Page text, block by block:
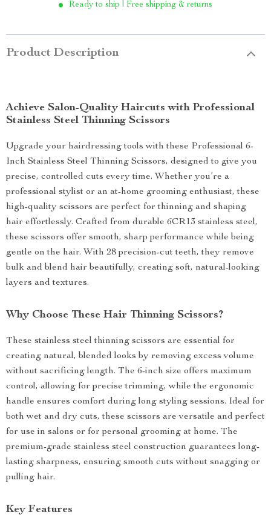
Ready to ship | Free shipping & returns
Product Description
Achieve Salon-Quality Haircuts with Professional
Stainless Steel Thinning Scissors
Upgrade your hairdressing tools with these Professional 6-
Inch Stainless Steel Thinning Scissors, designed to give you
precise, controlled cuts every time. Whether you’re a
professional stylist or an at-home grooming enthusiast, these
high-quality scissors are perfect for thinning and shaping
hair effortlessly. Crafted from durable 6CR13 stainless steel,
these scissors offer smooth, sharp performance while being
gentle on the hair. With 28 precision-cut teeth, they remove
bulk and blend hair beautifully, creating soft, natural-looking
layers and textures.
Why Choose These Hair Thinning Scissors?
These stainless steel thinning scissors are essential for
creating natural, blended looks by removing excess volume
without sacrificing length. The 6-inch size offers maximum
control, allowing for precise trimming, while the ergonomic
handle ensures comfort during long styling sessions. Ideal for
both wet and dry cuts, these scissors are versatile and perfect
for use in salons or for personal grooming at home. The
premium-grade stainless steel construction guarantees long-
lasting sharpness, ensuring smooth cuts without snagging or
pulling hair.
Key Features